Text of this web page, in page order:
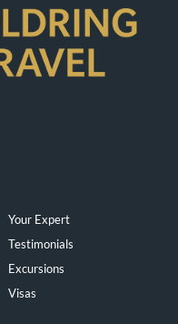
Your Expert
Testimonials
Excursions
Visas